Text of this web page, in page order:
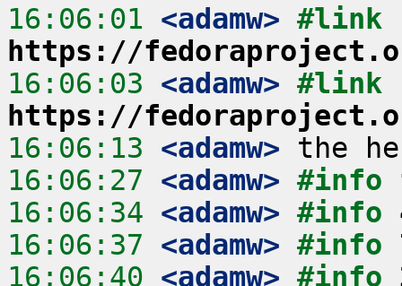
16:06:01 <adamw>
https://
16:06:03 <adamw>
https://
16:06:13 <adamw>
16:06:27 <adamw> #info
16:06:34 <adamw> #info
16:06:37 <adamw> #info
16:06:40 <adamw> #info